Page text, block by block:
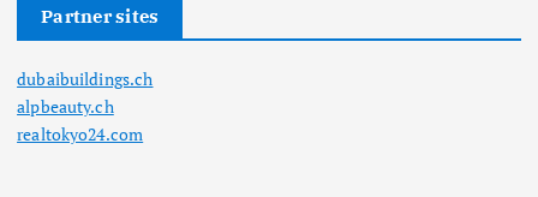
Partner sites
dubaibuildings.ch
alpbeauty.ch
realtokyo24.com